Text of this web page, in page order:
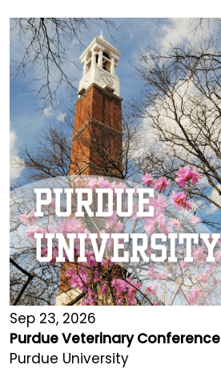
Sep 23, 2026
Purdue Veterinary Conference
Purdue University